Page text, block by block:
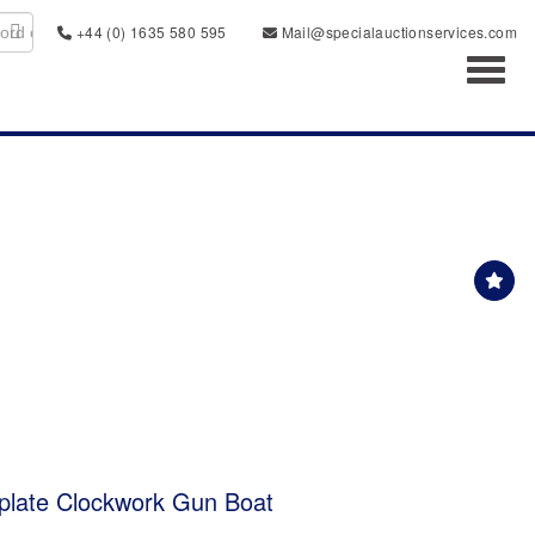
+44 (0) 1635 580 595
Mail@specialauctionservices.com
Clockwork Gun Boat